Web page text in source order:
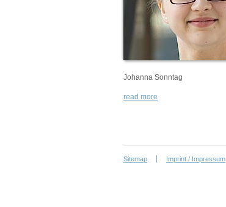
Johanna Sonntag
read more
Sitemap Imprint / Impressum